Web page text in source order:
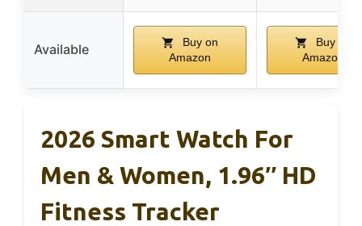
Available
Buy on
Amazon
Buy on
Amazon
2026 Smart Watch For
Men & Women, 1.96″ HD
Fitness Tracker